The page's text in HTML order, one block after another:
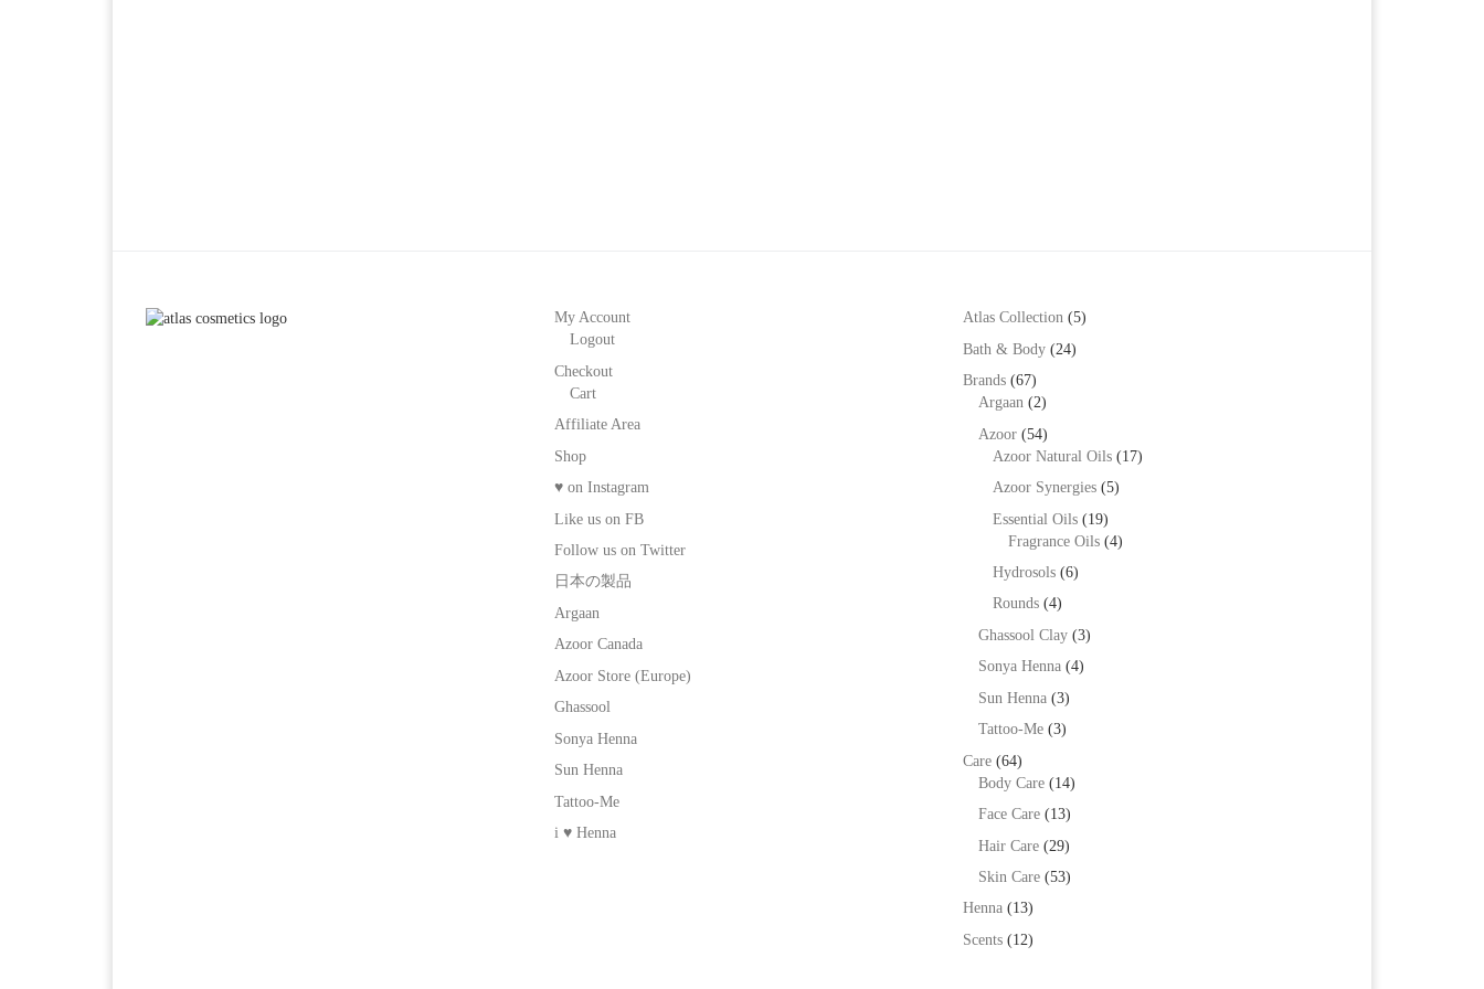
My Account
Logout
Checkout
Cart
Affiliate Area
Shop
♥ on Instagram
Like us on FB
Follow us on Twitter
日本の製品
Argaan
Azoor Canada
Azoor Store (Europe)
Ghassool
Sonya Henna
Sun Henna
Tattoo-Me
i ♥ Henna
Atlas Collection (5)
Bath & Body (24)
Brands (67)
Argaan (2)
Azoor (54)
Azoor Natural Oils (17)
Azoor Synergies (5)
Essential Oils (19)
Fragrance Oils (4)
Hydrosols (6)
Rounds (4)
Ghassool Clay (3)
Sonya Henna (4)
Sun Henna (3)
Tattoo-Me (3)
Care (64)
Body Care (14)
Face Care (13)
Hair Care (29)
Skin Care (53)
Henna (13)
Scents (12)